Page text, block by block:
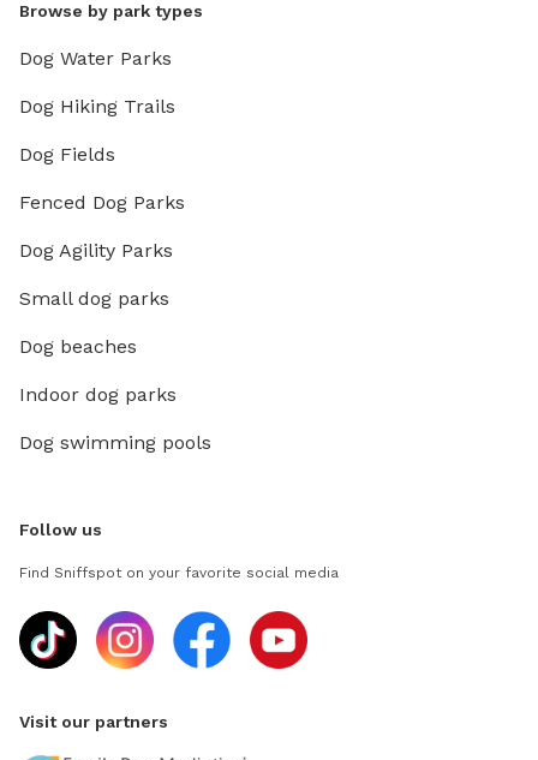
Browse by park types
Dog Water Parks
Dog Hiking Trails
Dog Fields
Fenced Dog Parks
Dog Agility Parks
Small dog parks
Dog beaches
Indoor dog parks
Dog swimming pools
Follow us
Find Sniffspot on your favorite social media
Visit our partners